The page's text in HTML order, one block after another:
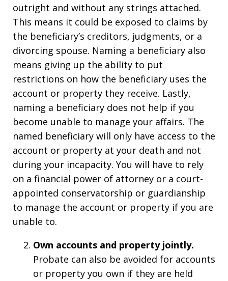
outright and without any strings attached.
This means it could be exposed to claims by
the beneficiary’s creditors, judgments, or a
divorcing spouse. Naming a beneficiary also
means giving up the ability to put
restrictions on how the beneficiary uses the
account or property they receive. Lastly,
naming a beneficiary does not help if you
become unable to manage your affairs. The
named beneficiary will only have access to the
account or property at your death and not
during your incapacity. You will have to rely
on a financial power of attorney or a court-
appointed conservatorship or guardianship
to manage the account or property if you are
unable to.
Own accounts and property jointly.
Probate can also be avoided for accounts
or property you own if they are held